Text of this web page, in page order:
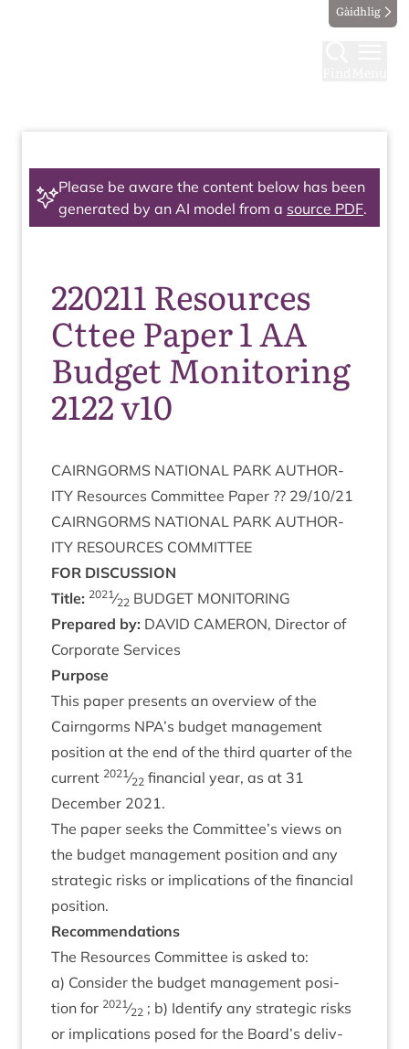
Gàidhlig
Please be aware the content below has been
generated by an AI model from a source PDF.
220211 Resources
Cttee Paper 1 AA
Budget Monitoring
2122 v10
CAIRNGORMS NATION­AL PARK AUTHOR­
ITY Resources Com­mit­tee Paper ?? 29/10/21
CAIRNGORMS NATION­AL PARK AUTHOR­
ITY RESOURCES COMMITTEE
FOR DIS­CUS­SION
Title: 2021⁄22 BUDGET MONITORING
Pre­pared by: DAV­ID CAMER­ON, Dir­ect­or of
Cor­por­ate Services
Pur­pose
This paper presents an over­view of the
Cairngorms NPA’s budget man­age­ment
pos­i­tion at the end of the third quarter of the
cur­rent 2021⁄22 fin­an­cial year, as at 31
Decem­ber 2021.
The paper seeks the Committee’s views on
the budget man­age­ment pos­i­tion and any
stra­tegic risks or implic­a­tions of the fin­an­cial
position.
Recom­mend­a­tions
The Resources Com­mit­tee is asked to:
a) Con­sider the budget man­age­ment pos­i­
tion for 2021⁄22 ; b) Identi­fy any stra­tegic risks
or implic­a­tions posed for the Board’s deliv­